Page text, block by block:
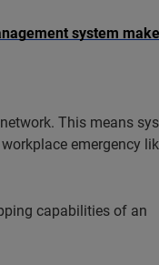
system
This means
emergency
capabilities of an